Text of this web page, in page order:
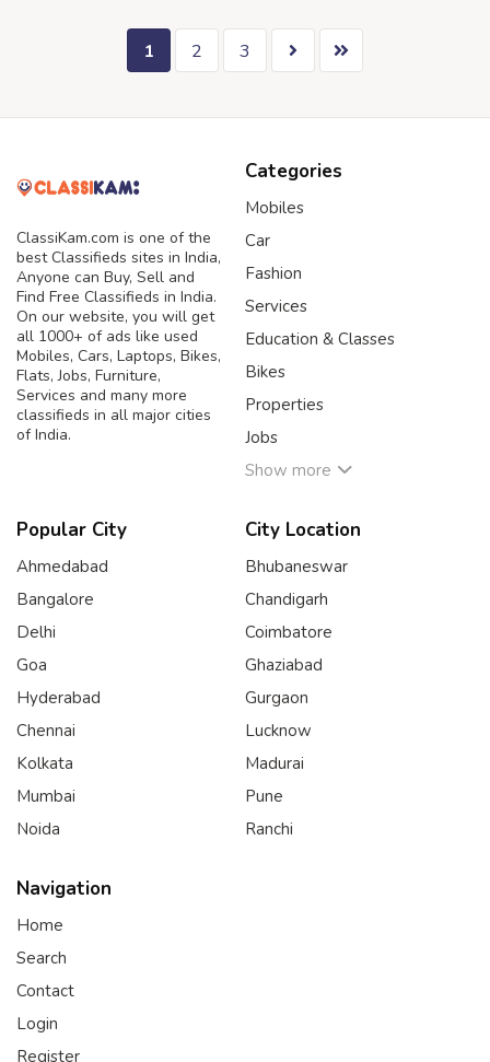
1 2 3
ClassiKam.com is one of the
best Classifieds sites in India,
Anyone can Buy, Sell and
Find Free Classifieds in India.
On our website, you will get
all 1000+ of ads like used
Mobiles, Cars, Laptops, Bikes,
Flats, Jobs, Furniture,
Services and many more
classifieds in all major cities
of India.
Categories
Mobiles
Car
Fashion
Services
Education & Classes
Bikes
Properties
Jobs
Show more
Popular City
Ahmedabad
Bangalore
Delhi
Goa
Hyderabad
Chennai
Kolkata
Mumbai
Noida
City Location
Bhubaneswar
Chandigarh
Coimbatore
Ghaziabad
Gurgaon
Lucknow
Madurai
Pune
Ranchi
Navigation
Home
Search
Contact
Login
Register